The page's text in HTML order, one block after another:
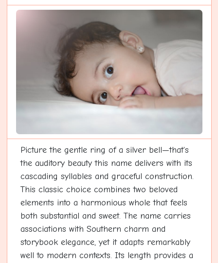
Picture the gentle ring of a silver bell—that's
the auditory beauty this name delivers with its
cascading syllables and graceful construction.
This classic choice combines two beloved
elements into a harmonious whole that feels
both substantial and sweet. The name carries
associations with Southern charm and
storybook elegance, yet it adapts remarkably
well to modern contexts. Its length provides a